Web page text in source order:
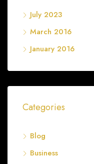
July 2023
March 2016
January 2016
Categories
Blog
Business